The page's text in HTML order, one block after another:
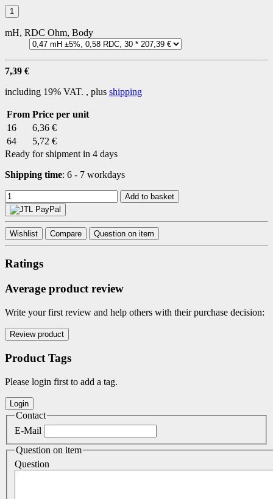
mH, RDC Ohm, Body
7,39 €
including 19% VAT. , plus shipping
From Price per unit
16
6,36 €
64
5,72 €
Ready for shipment in 4 days
Shipping time: 6 - 7 workdays
Add to basket
Wishlist Compare Question on item
Ratings
Average product review
Write your first review and help others with their purchase decision:
Product Tags
Please login first to add a tag.
Contact
E-Mail
Question on item
Question